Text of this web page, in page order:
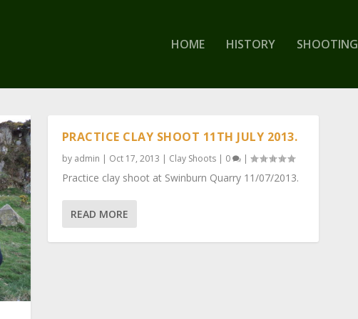
HOME HISTORY SHOOTING
PRACTICE CLAY SHOOT 11TH JULY 2013.
by admin | Oct 17, 2013 | Clay Shoots| 0 |
Practice clay shoot at Swinburn Quarry 11/07/2013.
READ MORE